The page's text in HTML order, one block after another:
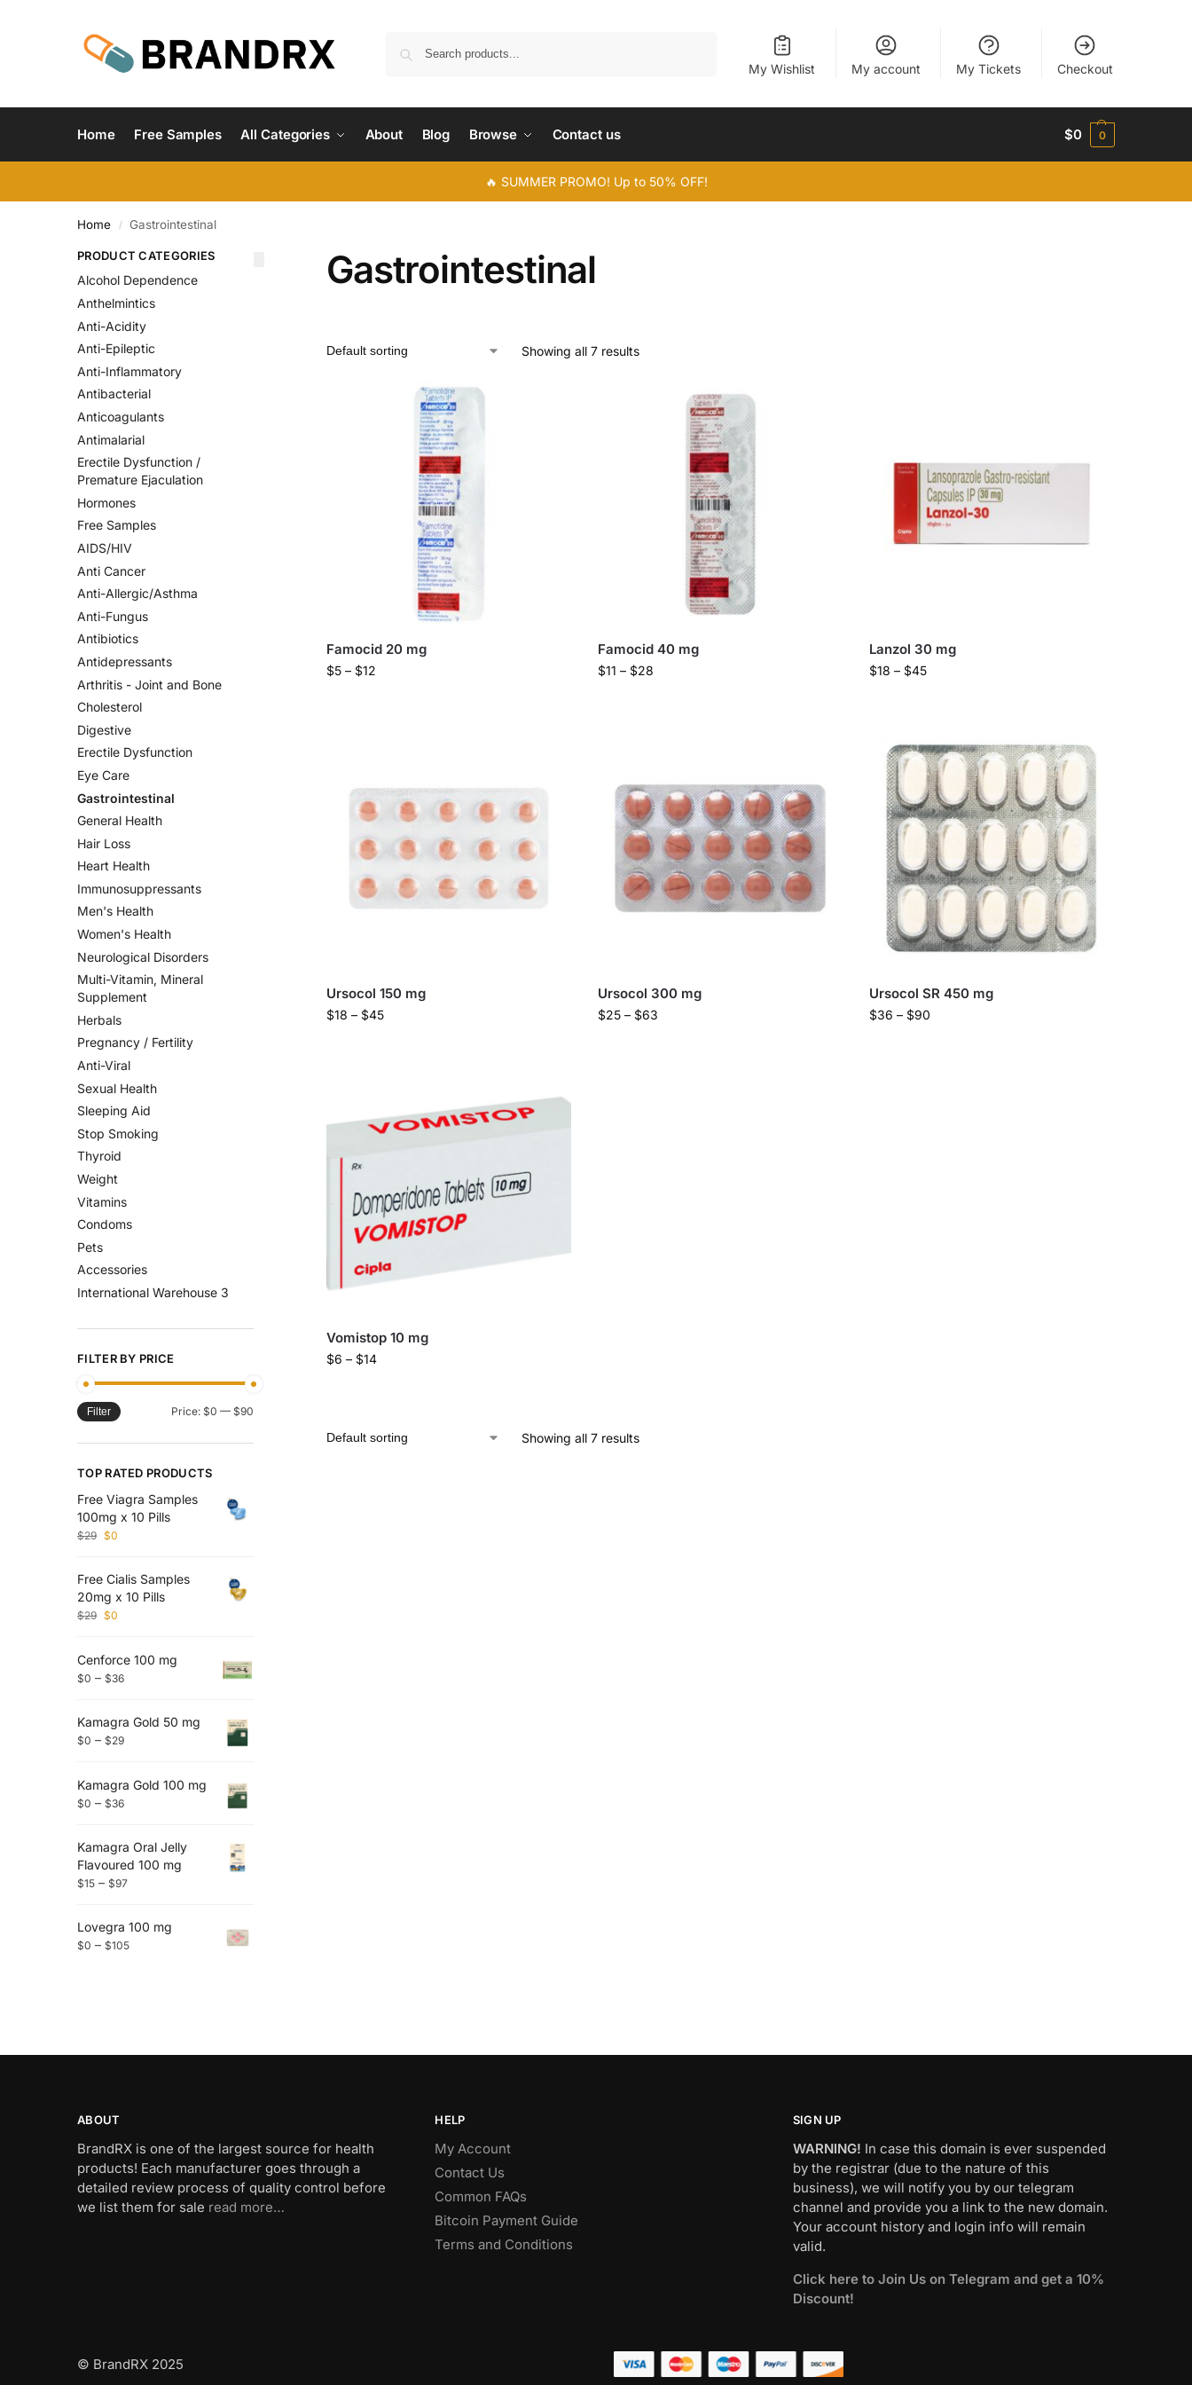
My Wishlist My account My Tickets Checkout
Home Free Samples All Categories About Blog Browse Contact us $0 0
🔥 SUMMER PROMO! Up to 50% OFF!
Home / Gastrointestinal
Gastrointestinal
Showing all 7 results
Famocid 20 mg
$5 – $12
Famocid 40 mg
$11 – $28
Lanzol 30 mg
$18 – $45
Ursocol 150 mg
$18 – $45
Ursocol 300 mg
$25 – $63
Ursocol SR 450 mg
$36 – $90
Vomistop 10 mg
$6 – $14
Showing all 7 results
PRODUCT CATEGORIES
Alcohol Dependence
Anthelmintics
Anti-Acidity
Anti-Epileptic
Anti-Inflammatory
Antibacterial
Anticoagulants
Antimalarial
Erectile Dysfunction /
Premature Ejaculation
Hormones
Free Samples
AIDS/HIV
Anti Cancer
Anti-Allergic/Asthma
Anti-Fungus
Antibiotics
Antidepressants
Arthritis - Joint and Bone
Cholesterol
Digestive
Erectile Dysfunction
Eye Care
Gastrointestinal
General Health
Hair Loss
Heart Health
Immunosuppressants
Men's Health
Women's Health
Neurological Disorders
Multi-Vitamin, Mineral
Supplement
Herbals
Pregnancy / Fertility
Anti-Viral
Sexual Health
Sleeping Aid
Stop Smoking
Thyroid
Weight
Vitamins
Condoms
Pets
Accessories
International Warehouse 3
FILTER BY PRICE
Filter Price: $0 — $90
TOP RATED PRODUCTS
Free Viagra Samples
100mg x 10 Pills
$29 $0
Free Cialis Samples
20mg x 10 Pills
$29 $0
Cenforce 100 mg
$0 – $36
Kamagra Gold 50 mg
$0 – $29
Kamagra Gold 100 mg
$0 – $36
Kamagra Oral Jelly
Flavoured 100 mg
$15 – $97
Lovegra 100 mg
$0 – $105
ABOUT
BrandRX is one of the largest source for health
products! Each manufacturer goes through a
detailed review process of quality control before
we list them for sale read more…
HELP
My Account
Contact Us
Common FAQs
Bitcoin Payment Guide
Terms and Conditions
SIGN UP
WARNING! In case this domain is ever suspended
by the registrar (due to the nature of this
business), we will notify you by our telegram
channel and provide you a link to the new domain.
Your account history and login info will remain
valid.
Click here to Join Us on Telegram and get a 10%
Discount!
© BrandRX 2025